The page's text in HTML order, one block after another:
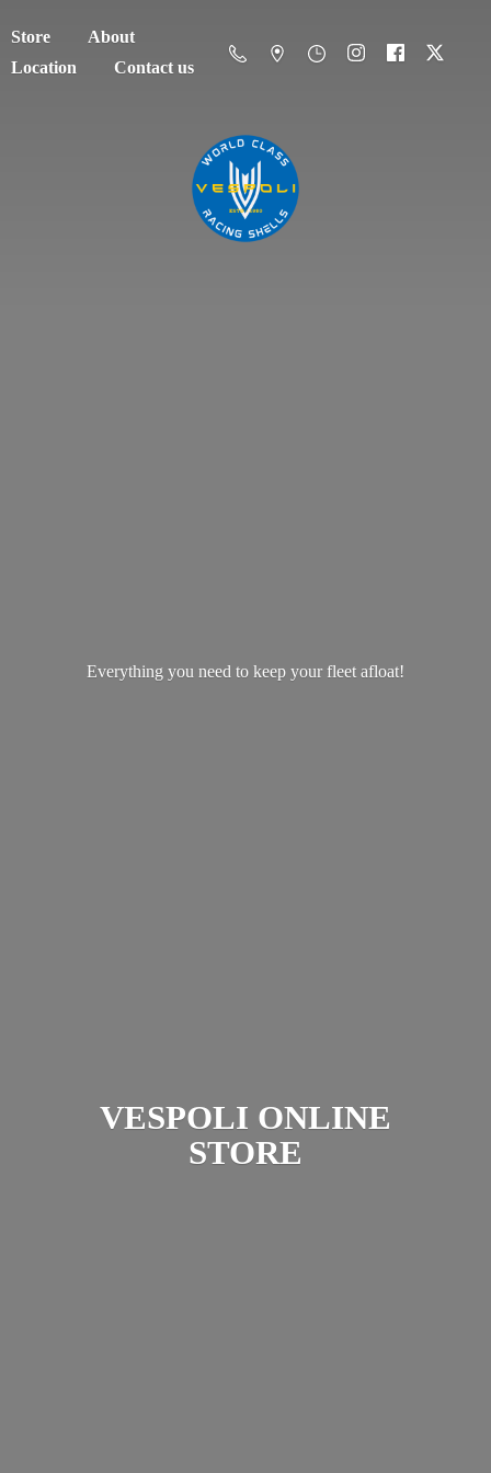
Store
About
Location
Contact us
VESPOLI ONLINE
STORE
Everything you need to keep yourfleet afloat!